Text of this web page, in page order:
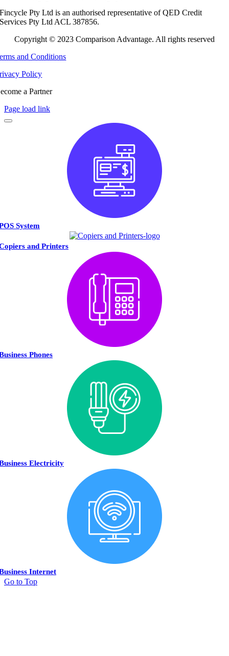
Fincycle Pty Ltd is an authorised representative of QED Credit
Services Pty Ltd ACL 387856.
Copyright © 2023 Comparison Advantage. All rights reserved
and Conditions
Policy
a Partner
Page load link
System
and Printers
Phones
Electricity
Internet
Go to Top